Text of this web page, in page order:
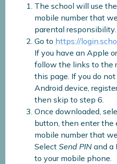
The school will use
mobile number that
parental responsibility.
Go to https://
If you have an Apple
follow the links to the
this page. If you do
Android device,
then skip to step 6.
Once downloaded,
button, then enter the
mobile number that
SelectSend PIN and a
to your mobile phone.